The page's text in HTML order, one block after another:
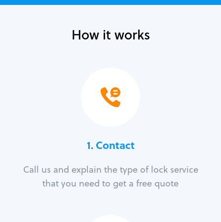
How it works
1. Contact
Call us and explain the type of lock service
that you need to get a free quote